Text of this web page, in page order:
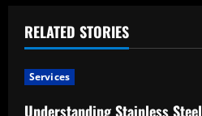
n
u
RELATED STORIES
Services
Understanding Stainless